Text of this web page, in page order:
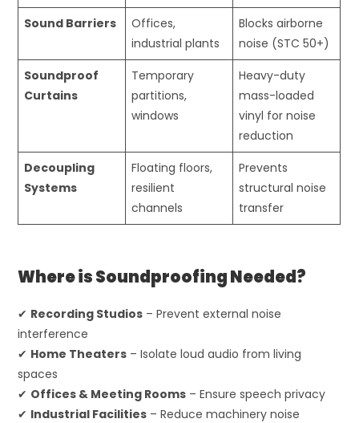
Sound Barriers
Offices,
industrial plants
Blocks airborne
noise (STC 50+)
Soundproof
Curtains
Temporary
partitions,
windows
Heavy-duty
mass-loaded
vinyl for noise
reduction
Decoupling
Systems
Floating floors,
resilient
channels
Prevents
structural noise
transfer
Where is Soundproofing Needed?
✔ Recording Studios – Prevent external noise
interference
✔ Home Theaters – Isolate loud audio from living
spaces
✔ Offices & Meeting Rooms – Ensure speech privacy
✔ Industrial Facilities – Reduce machinery noise